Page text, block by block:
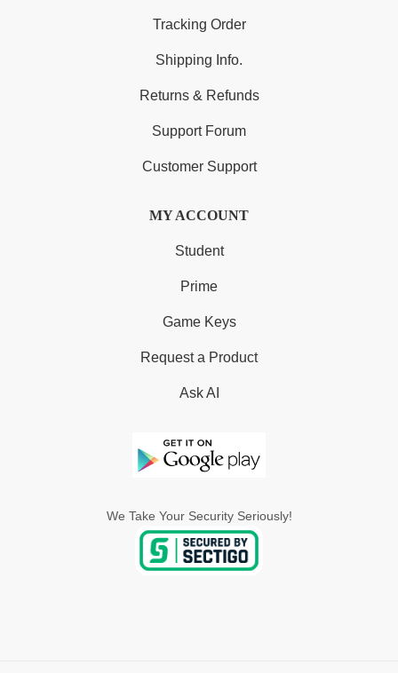
Tracking Order
Shipping Info.
Returns & Refunds
Support Forum
Customer Support
MY ACCOUNT
Student
Prime
Game Keys
Request a Product
Ask AI
We Take Your Security Seriously!